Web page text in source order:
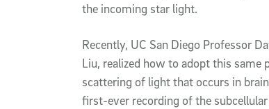
the incoming star light.
Recently, UC San Diego Professor
Liu, realized how to adopt this
scattering of light that occurs in
first-ever recording of the